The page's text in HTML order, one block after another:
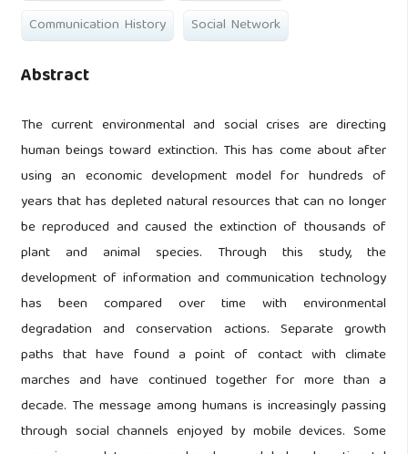
Communication History
Social Network
Abstract
The current environmental and social crises are directing
human beings toward extinction. This has come about after
using an economic development model for hundreds of
years that has depleted natural resources that can no longer
be reproduced and caused the extinction of thousands of
plant and animal species. Through this study, the
development of information and communication technology
has been compared over time with environmental
degradation and conservation actions. Separate growth
paths that have found a point of contact with climate
marches and have continued together for more than a
decade. The message among humans is increasingly passing
through social channels enjoyed by mobile devices. Some